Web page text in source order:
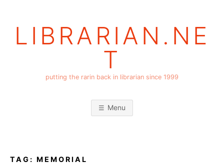
LIBRARIAN.NE
T
putting the rarin back in librarian since 1999
Menu
TAG: MEMORIAL